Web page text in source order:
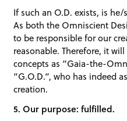
If such an O.D. exists, is
As both the Omniscient
to be responsible for our
reasonable. Therefore, it
concepts as “Gaia-the-
“G.O.D.”, who has indeed
creation.
5. Our purpose: fulfilled.